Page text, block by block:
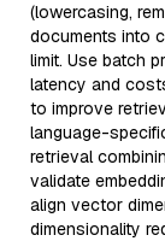
(lowercasing,
documents into
limit. Use batch
latency and
to improve
language-
retrieval
validate
align vector
dimensionality